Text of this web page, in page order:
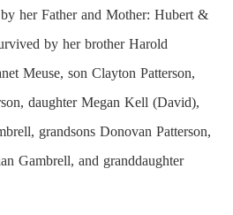
by her Father and Mother: Hubert &
by her brother Harold
Meuse, son Clayton Patterson,
daughter Megan Kell (David),
grandsons Donovan Patterson,
Gambrell, and granddaughter